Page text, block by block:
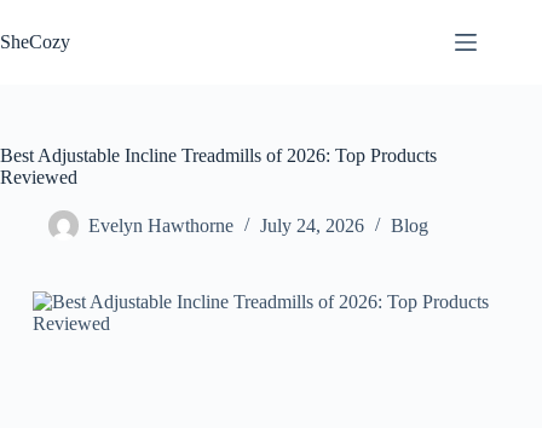
to
content
SheCozy
Best Adjustable Incline Treadmills of 2026: Top Products
Reviewed
Evelyn Hawthorne July 24, 2026 Blog